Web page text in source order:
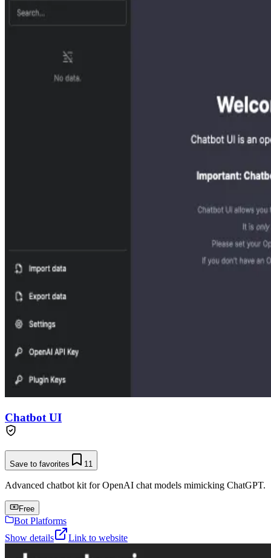
Chatbot UI
Save to favorites 11
Advanced chatbot kit for OpenAI chat models mimicking ChatGPT.
Free
Bot Platforms
Show details
Link to website